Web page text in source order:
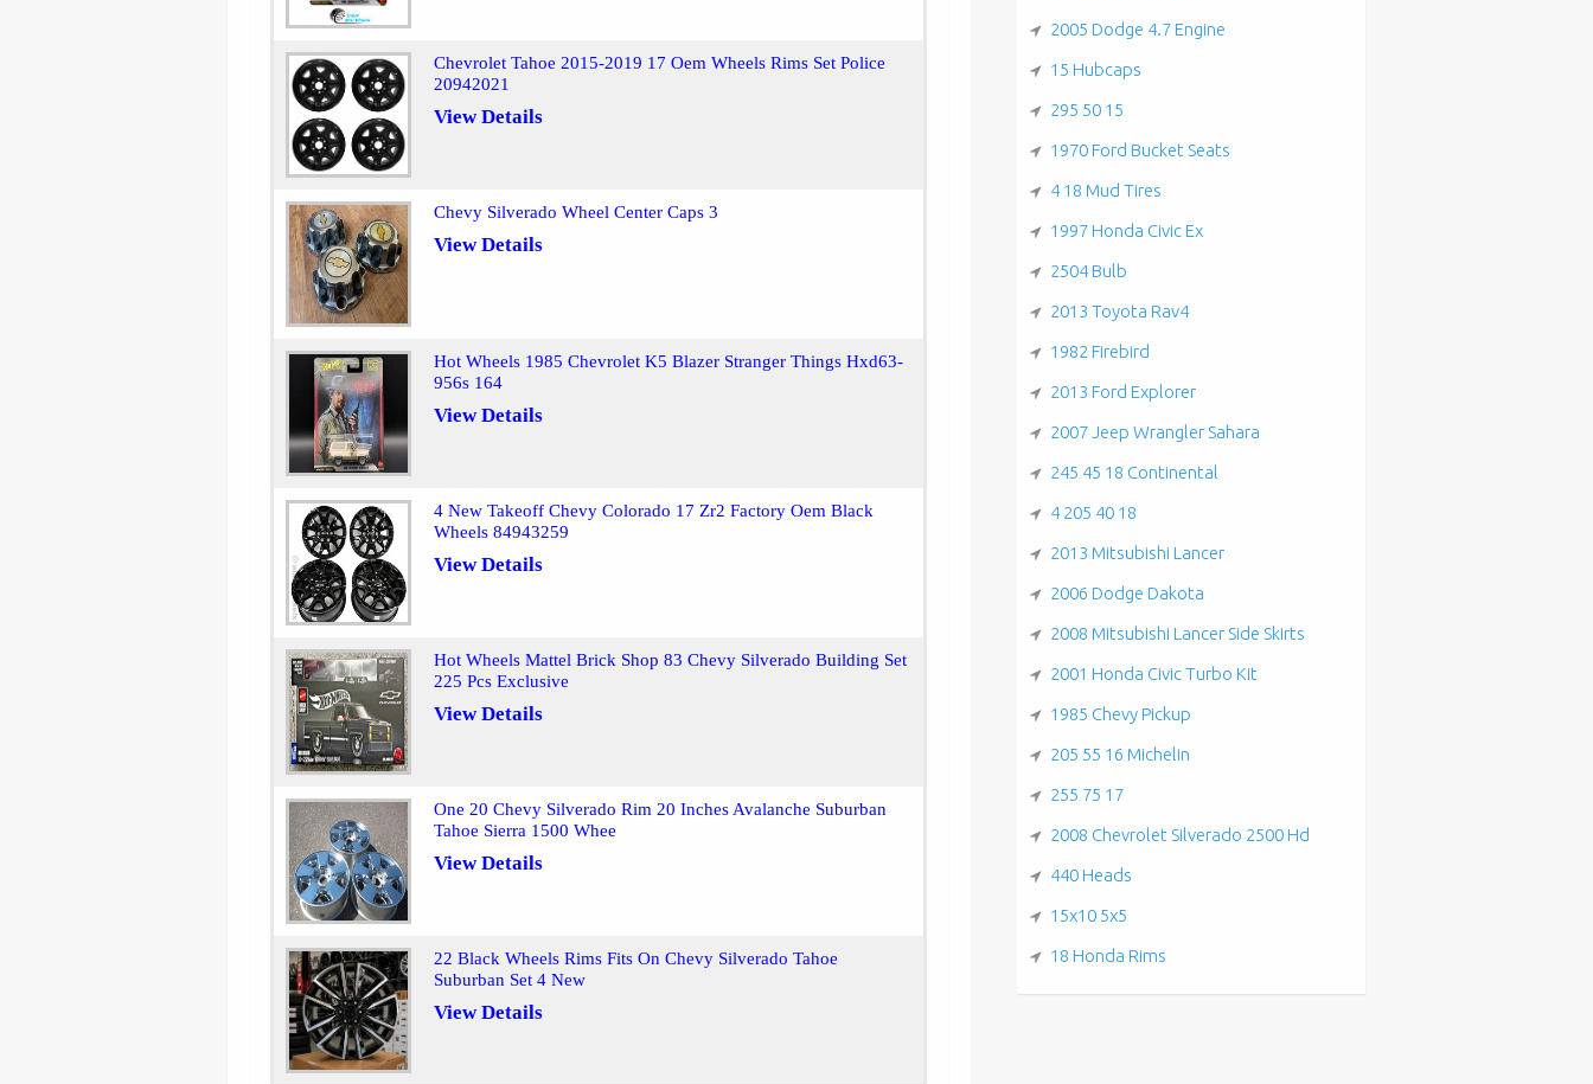
Chevrolet Tahoe 2015-2019 17 Oem Wheels Rims Set Police
20942021
View Details
Chevy Silverado Wheel Center Caps 3
View Details
Hot Wheels 1985 Chevrolet K5 Blazer Stranger Things Hxd63-
956s 164
View Details
4 New Takeoff Chevy Colorado 17 Zr2 Factory Oem Black
Wheels 84943259
View Details
Hot Wheels Mattel Brick Shop 83 Chevy Silverado Building Set
225 Pcs Exclusive
View Details
One 20 Chevy Silverado Rim 20 Inches Avalanche Suburban
Tahoe Sierra 1500 Whee
View Details
22 Black Wheels Rims Fits On Chevy Silverado Tahoe
Suburban Set 4 New
View Details
2005 Dodge 4.7 Engine
15 Hubcaps
295 50 15
1970 Ford Bucket Seats
4 18 Mud Tires
1997 Honda Civic Ex
2504 Bulb
2013 Toyota Rav4
1982 Firebird
2013 Ford Explorer
2007 Jeep Wrangler Sahara
245 45 18 Continental
4 205 40 18
2013 Mitsubishi Lancer
2006 Dodge Dakota
2008 Mitsubishi Lancer Side Skirts
2001 Honda Civic Turbo Kit
1985 Chevy Pickup
205 55 16 Michelin
255 75 17
2008 Chevrolet Silverado 2500 Hd
440 Heads
15x10 5x5
18 Honda Rims